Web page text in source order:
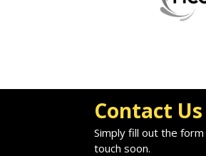
Contact Us
Simply fill out the
touch soon.